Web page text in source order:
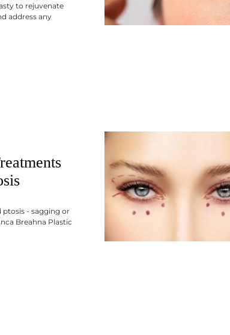
to rejuvenate
address any
ptosis - sagging or
Breahna Plastic